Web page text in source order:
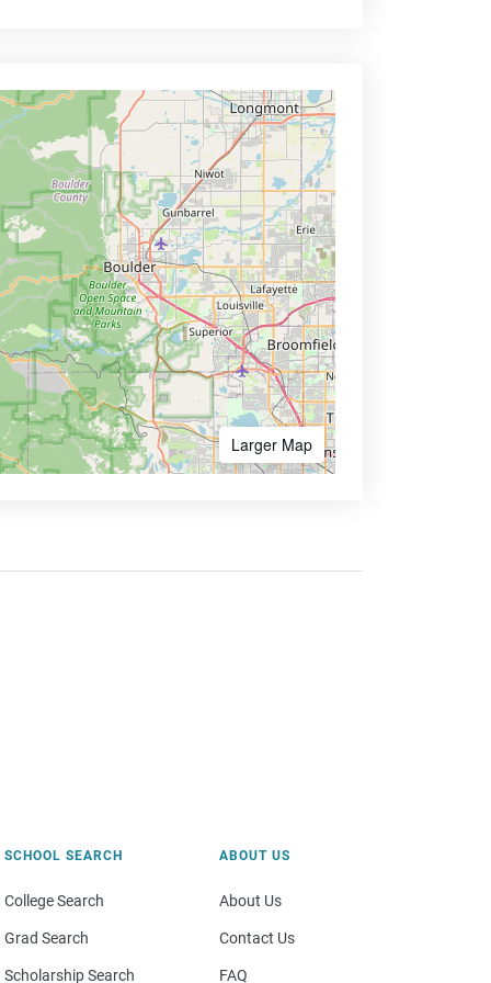
Larger Map
SCHOOL SEARCH
College Search
Grad Search
Scholarship Search
ABOUT US
About Us
Contact Us
FAQ